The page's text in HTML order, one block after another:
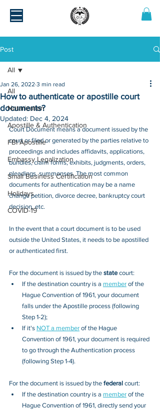
Post
All
Notarization
Apostille & Authentication
FBI Apostille
Embassy Legalization
Small Business Certification
Holidays
COVID-19
All
How to authenticate or apostille court
documents?
Jan 26, 2022 3 min read
Updated: Dec 4, 2024
Court Document means a document issued by the
court or filed or generated by the parties relative to
proceedings and includes affidavits, applications,
bundles, claim forms, exhibits, judgments, orders,
pleadings, summonses. The most common
documents for authentication may be a name
change petition, divorce decree, bankruptcy court
decision, etc.
In the event that a court document is to be used
outside the United States, it needs to be apostilled
or authenticated first.
For the document is issued by the state court:
If the destination country is a member of the
Hague Convention of 1961, your document
falls under the Apostille process (following
Step 1-2);
If it's NOT a member of the Hague
Convention of 1961, your document is required
to go through the Authentication process
(following Step 1-4).
For the document is issued by the federal court:
If the destination country is a member of the
Hague Convention of 1961, directly send your